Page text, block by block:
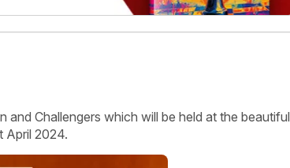
Challengers which will be held at the beautiful
April 2024.